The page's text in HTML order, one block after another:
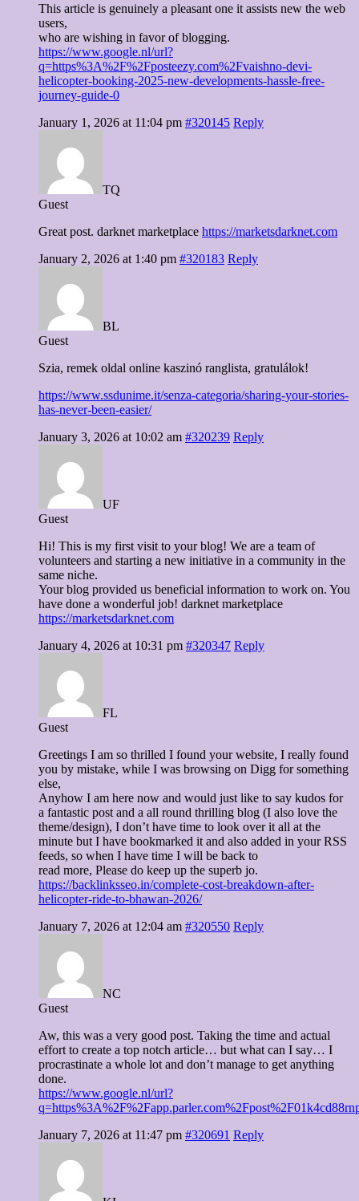
This article is genuinely a pleasant one it assists new the web
users,
who are wishing in favor of blogging.
https://www.google.nl/url?
q=https%3A%2F%2Fposteezy.com%2Fvaishno-devi-
helicopter-booking-2025-new-developments-hassle-free-
journey-guide-0
January 1, 2026 at 11:04 pm #320145 Reply
TQ
Guest
Great post. darknet marketplace https://marketsdarknet.com
January 2, 2026 at 1:40 pm #320183 Reply
BL
Guest
Szia, remek oldal online kaszinó ranglista, gratulálok!
https://www.ssdunime.it/senza-categoria/sharing-your-stories-
has-never-been-easier/
January 3, 2026 at 10:02 am #320239 Reply
UF
Guest
Hi! This is my first visit to your blog! We are a team of
volunteers and starting a new initiative in a community in the
same niche.
Your blog provided us beneficial information to work on. You
have done a wonderful job! darknet marketplace
https://marketsdarknet.com
January 4, 2026 at 10:31 pm #320347 Reply
FL
Guest
Greetings I am so thrilled I found your website, I really found
you by mistake, while I was browsing on Digg for something
else,
Anyhow I am here now and would just like to say kudos for
a fantastic post and a all round thrilling blog (I also love the
theme/design), I don’t have time to look over it all at the
minute but I have bookmarked it and also added in your RSS
feeds, so when I have time I will be back to
read more, Please do keep up the superb jo.
https://backlinksseo.in/complete-cost-breakdown-after-
helicopter-ride-to-bhawan-2026/
January 7, 2026 at 12:04 am #320550 Reply
NC
Guest
Aw, this was a very good post. Taking the time and actual
effort to create a top notch article… but what can I say… I
procrastinate a whole lot and don’t manage to get anything
done.
https://www.google.nl/url?
January 7, 2026 at 11:47 pm #320691 Reply